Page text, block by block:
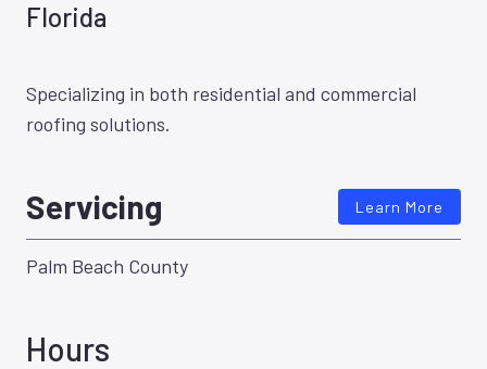
Florida
Specializing in both residential and commercial
roofing solutions.
Servicing Learn More
Palm Beach County
Hours